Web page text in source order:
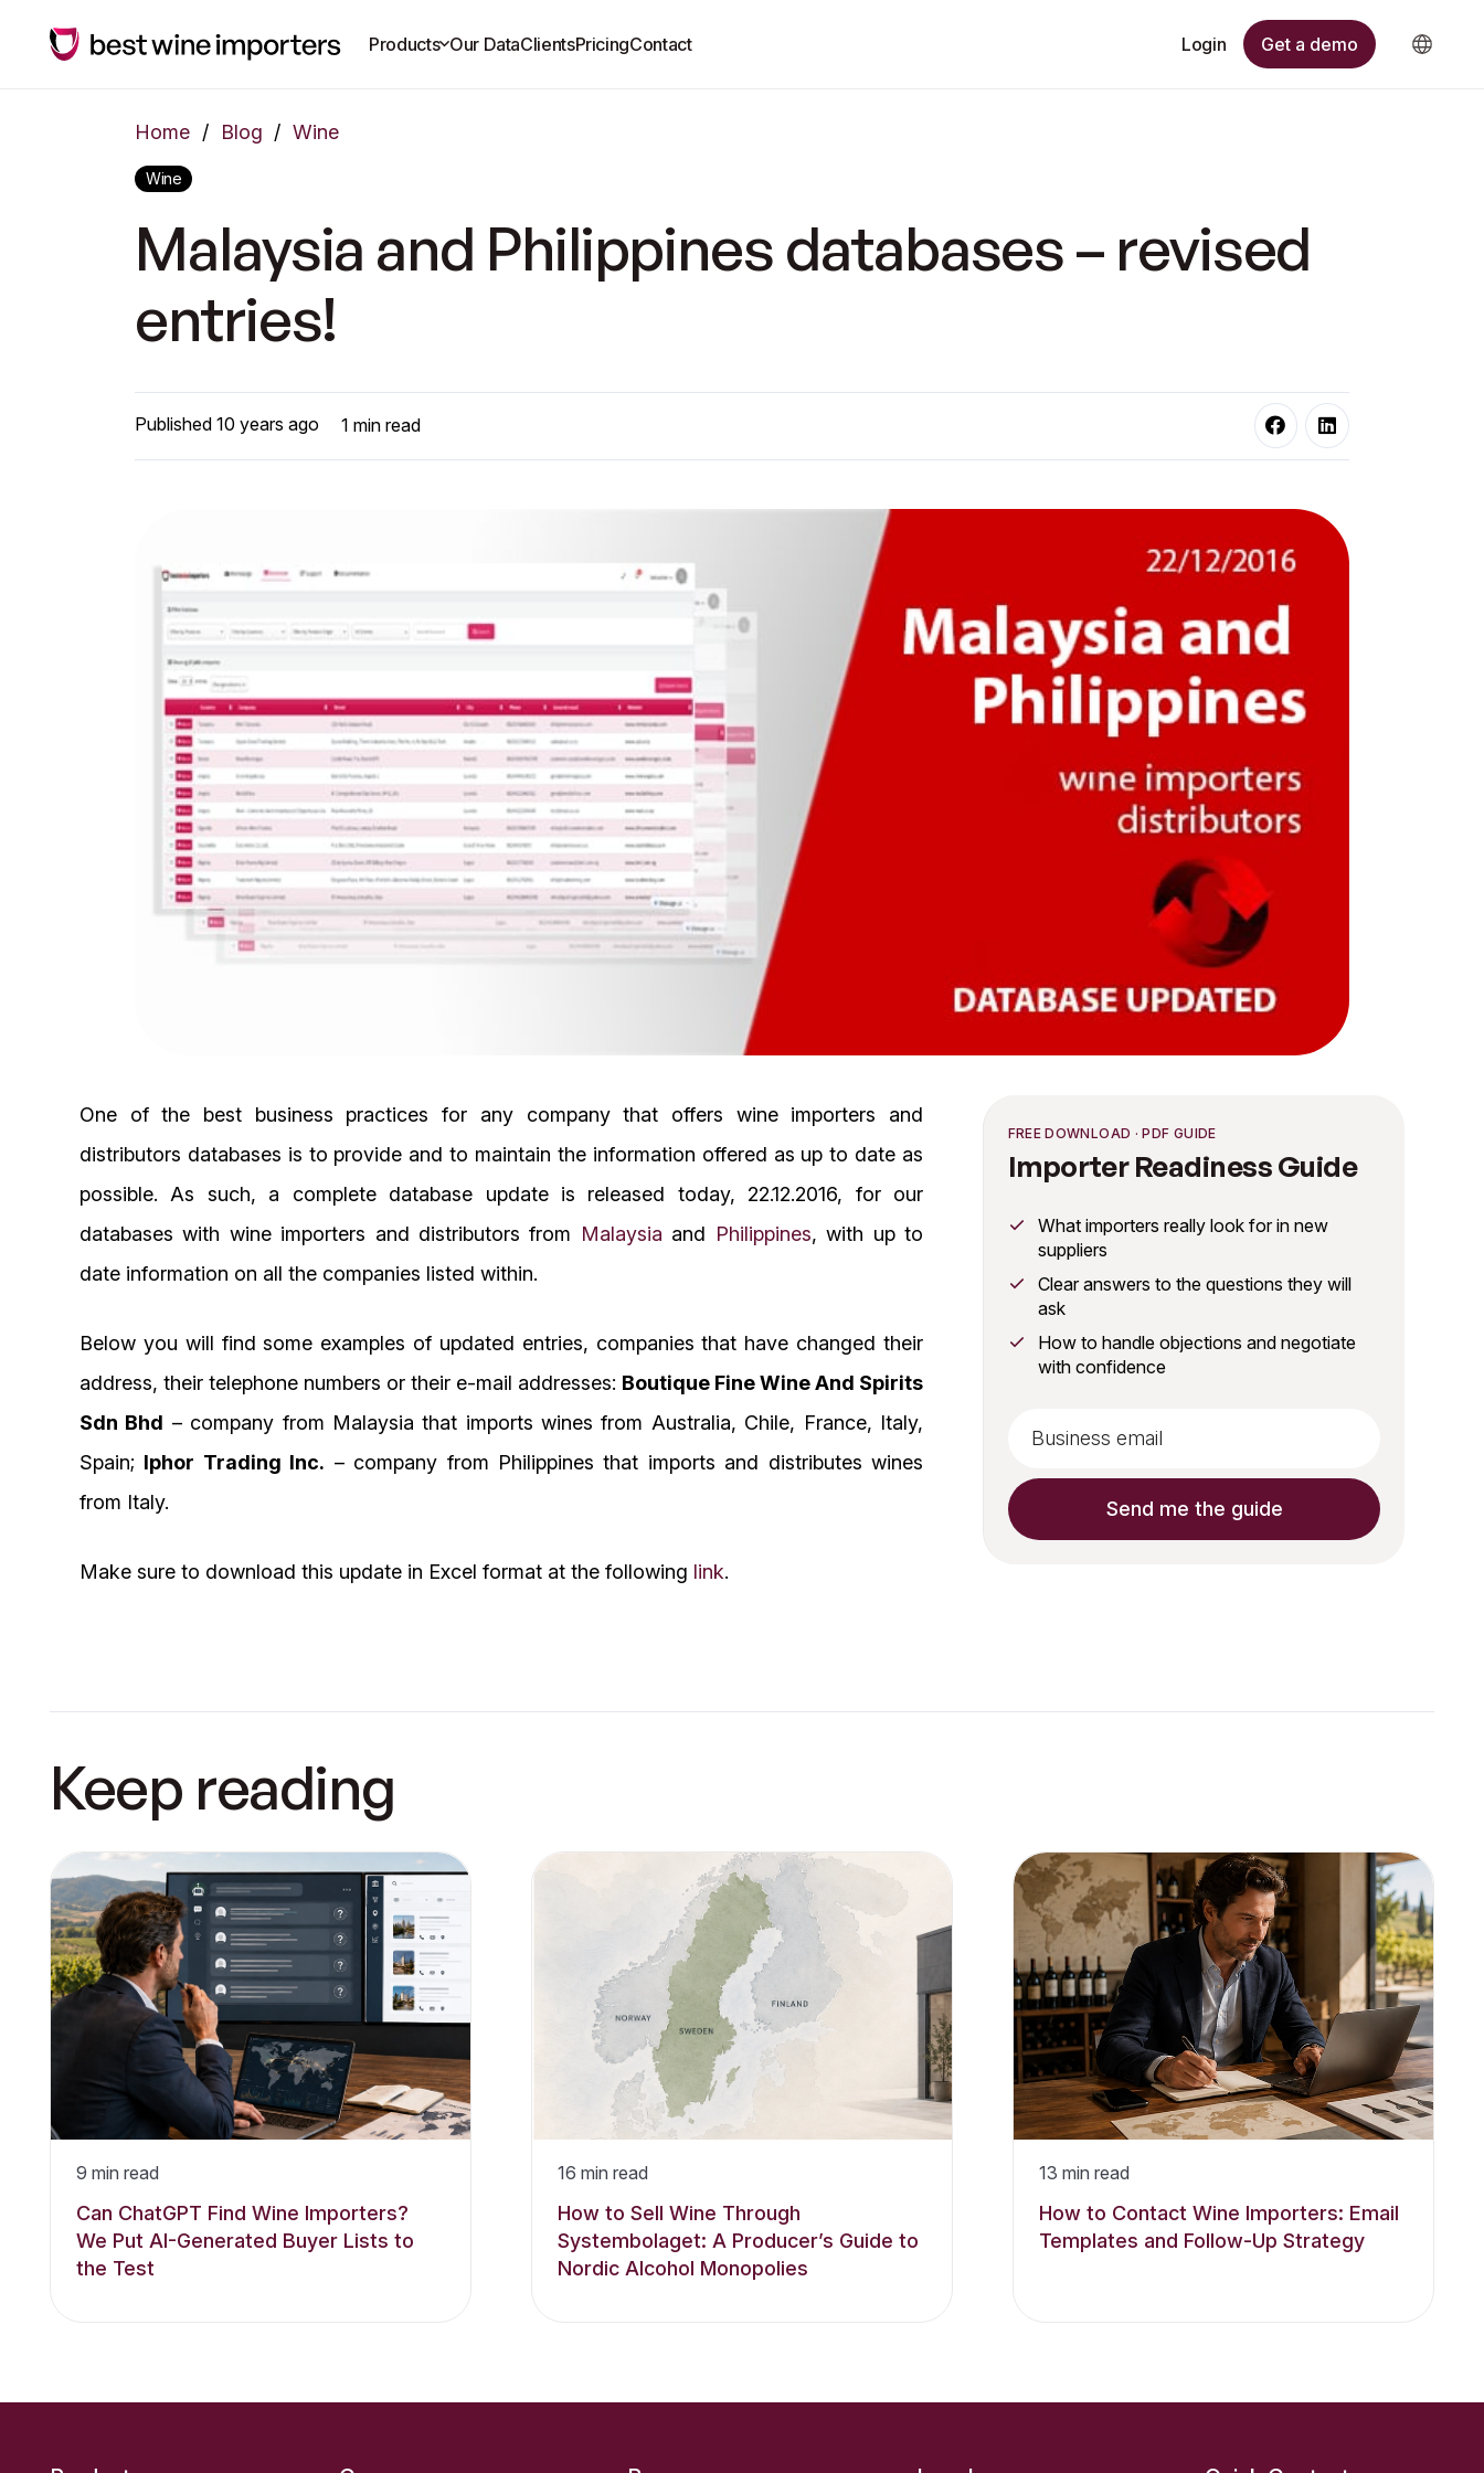
Products Our DataClientsPricingContact Login Get a demo
Home / Blog / Wine
Wine
Malaysia and Philippines databases – revised
entries!
Published 10 years ago 1 min read
One of the best business practices for any company that offers wine importers and
distributors databases is to provide and to maintain the information offered as up to date as
possible. As such, a complete database update is released today, 22.12.2016, for our
databases with wine importers and distributors from Malaysia and Philippines, with up to
date information on all the companies listed within.
Below you will find some examples of updated entries, companies that have changed their
address, their telephone numbers or their e-mail addresses: Boutique Fine Wine And Spirits
Sdn Bhd – company from Malaysia that imports wines from Australia, Chile, France, Italy,
Spain; Iphor Trading Inc. – company from Philippines that imports and distributes wines
from Italy.
Make sure to download this update in Excel format at the following link.
FREE DOWNLOAD · PDF GUIDE
Importer Readiness Guide
What importers really look for in new
suppliers
Clear answers to the questions they will
ask
How to handle objections and negotiate
with confidence
Keep reading
9 min read
Can ChatGPT Find Wine Importers?
We Put AI-Generated Buyer Lists to
the Test
16 min read
How to Sell Wine Through
Systembolaget: A Producer’s Guide to
Nordic Alcohol Monopolies
13 min read
How to Contact Wine Importers: Email
Templates and Follow-Up Strategy